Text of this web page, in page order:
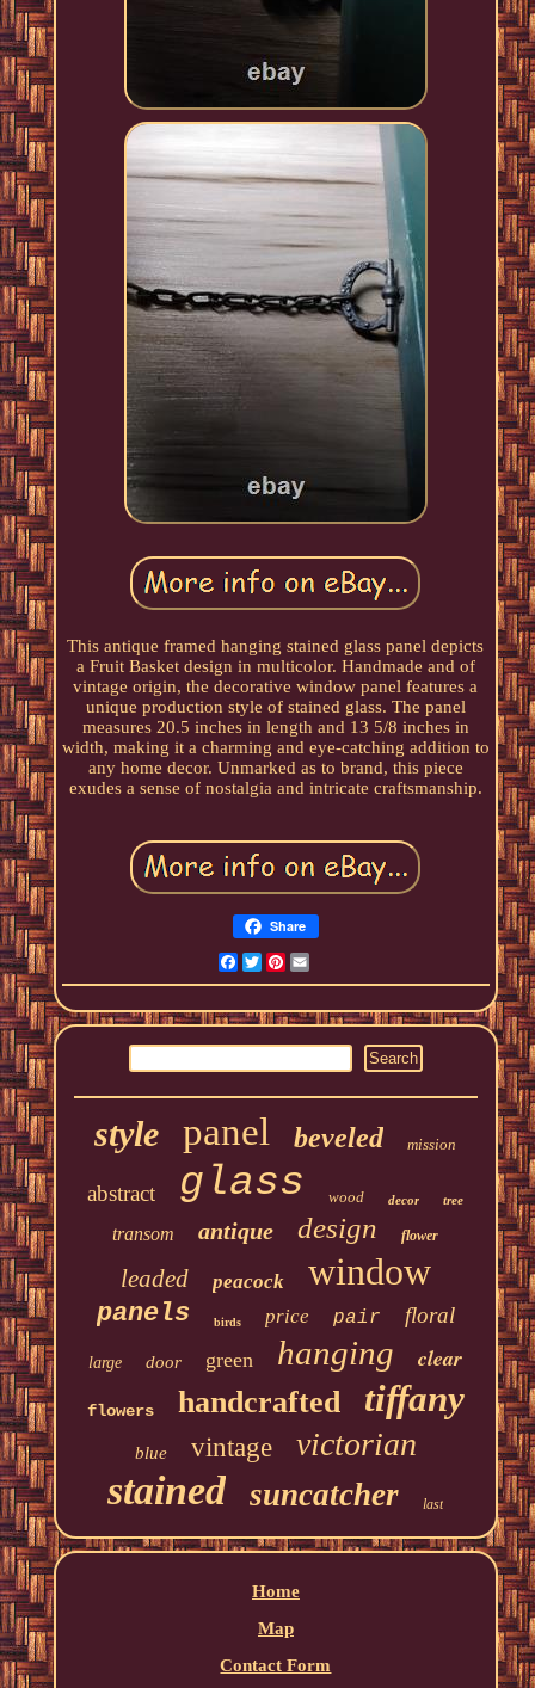
This antique framed hanging stained glass panel depicts
a Fruit Basket design in multicolor. Handmade and of
vintage origin, the decorative window panel features a
unique production style of stained glass. The panel
measures 20.5 inches in length and 13 5/8 inches in
width, making it a charming and eye-catching addition to
any home decor. Unmarked as to brand, this piece
exudes a sense of nostalgia and intricate craftsmanship.
Share
Facebook
TwitterPinterest
style panel beveled mission
abstract glass wood decor tree
transom antique design flower
leaded peacock window
panels birds price pair floral
large door green hanging clear
flowers handcrafted tiffany
blue vintage victorian
stained suncatcher last
Home
Map
Contact Form